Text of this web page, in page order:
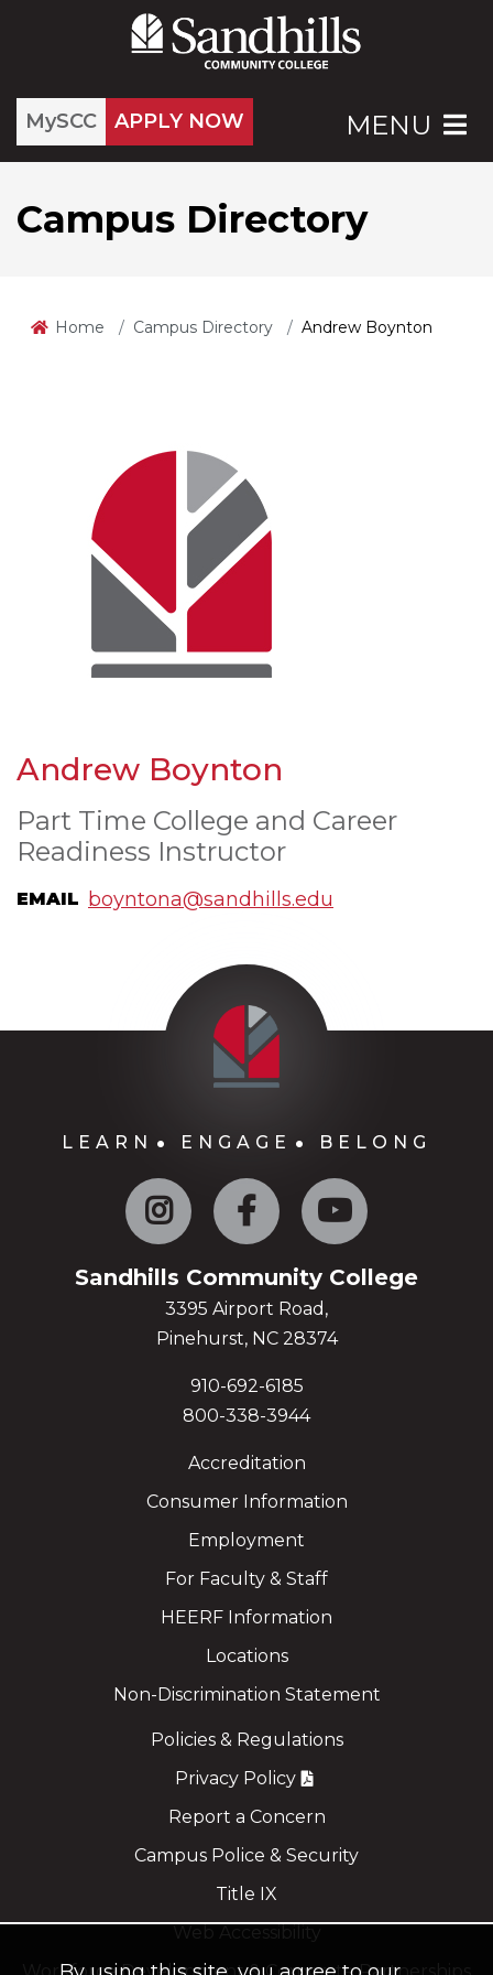
MySCC APPLY NOW MENU
Campus Directory
Home Campus Directory Andrew Boynton
Andrew Boynton
Part Time College and Career
Readiness Instructor
EMAIL boyntona@sandhills.edu
LEARN ENGAGE BELONG
Instagram Facebook
Sandhills Community College
3395 Airport Road,
Pinehurst, NC 28374
910-692-6185
800-338-3944
Accreditation
Consumer Information
Employment
For Faculty & Staff
HEERF Information
Locations
Non-Discrimination Statement
Policies & Regulations
Privacy Policy
Report a Concern
Campus Police & Security
Title IX